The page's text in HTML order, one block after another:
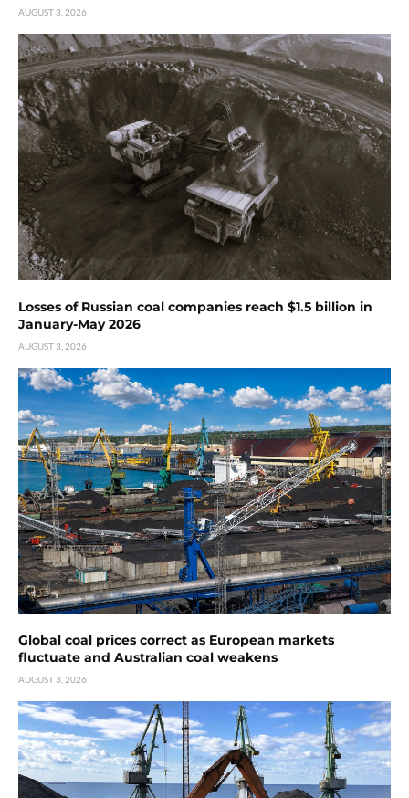
AUGUST 3, 2026
Losses of Russian coal companies reach $1.5 billion in
January-May 2026
AUGUST 3, 2026
Global coal prices correct as European markets
fluctuate and Australian coal weakens
AUGUST 3, 2026